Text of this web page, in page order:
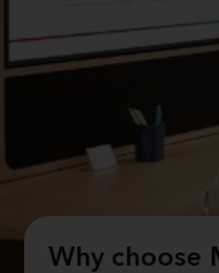
Why choose